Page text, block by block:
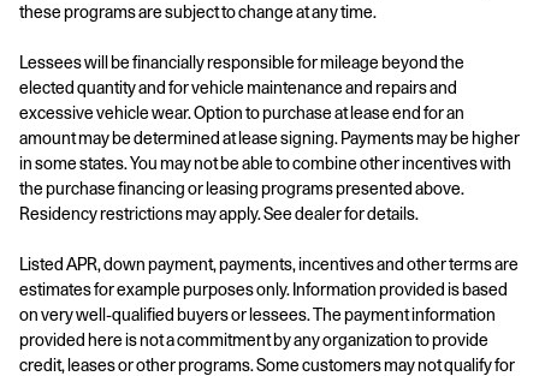
these programs are subject to change at any time.
Lessees will be financially responsible for mileage beyond the
elected quantity and for vehicle maintenance and repairs and
excessive vehicle wear. Option to purchase at lease end for an
amount may be determined at lease signing. Payments may be higher
in some states. You may not be able to combine other incentives with
the purchase financing or leasing programs presented above.
Residency restrictions may apply. See dealer for details.
Listed APR, down payment, payments, incentives and other terms are
estimates for example purposes only. Information provided is based
on very well-qualified buyers or lessees. The payment information
provided here is not a commitment by any organization to provide
credit, leases or other programs. Some customers may not qualify for